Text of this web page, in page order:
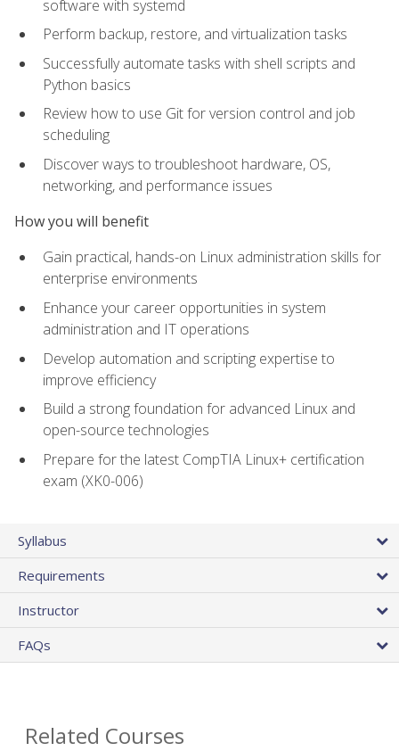
software with systemd
Perform backup, restore, and virtualization tasks
Successfully automate tasks with shell scripts and
Python basics
Review how to use Git for version control and job
scheduling
Discover ways to troubleshoot hardware, OS,
networking, and performance issues
How you will benefit
Gain practical, hands-on Linux administration skills for
enterprise environments
Enhance your career opportunities in system
administration and IT operations
Develop automation and scripting expertise to
improve efficiency
Build a strong foundation for advanced Linux and
open-source technologies
Prepare for the latest CompTIA Linux+ certification
exam (XK0-006)
Syllabus
Requirements
Instructor
FAQs
Related Courses